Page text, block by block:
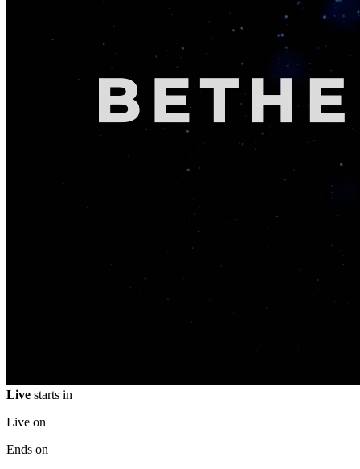
Live starts in
Live on
Ends on